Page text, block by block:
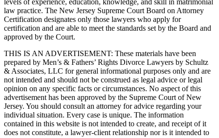
levels of experience, education, knowledge, and skill in matrimonial
law practice. The New Jersey Supreme Court Board on Attorney
Certification designates only those lawyers who apply for
certification and are able to meet the standards set by the Board and
approved by the Court.
THIS IS AN ADVERTISEMENT: These materials have been
prepared by Men’s & Fathers’ Rights Divorce Lawyers by Schultz
& Associates, LLC for general informational purposes only and are
not intended and should not be construed as legal advice or legal
opinion on any specific facts or circumstances. No aspect of this
advertisement has been approved by the Supreme Court of New
Jersey. You should consult an attorney for advice regarding your
individual situation. Every case is unique. The information
contained in this website is not intended to create, and receipt of it
does not constitute, a lawyer-client relationship nor is it intended to